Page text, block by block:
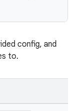
config, and
to.